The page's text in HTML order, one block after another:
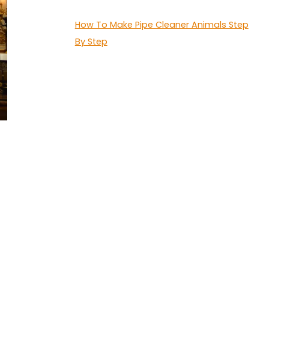
How To Make Pipe Cleaner Animals Step
By Step